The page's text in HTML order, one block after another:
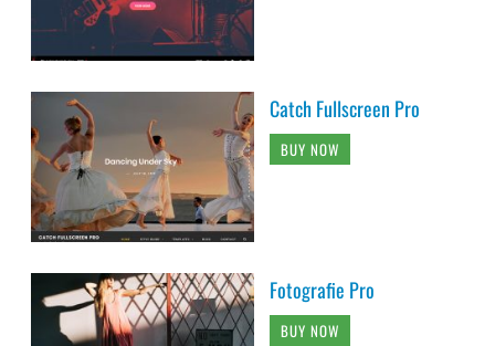
Catch Fullscreen Pro
BUY NOW
Fotografie Pro
BUY NOW